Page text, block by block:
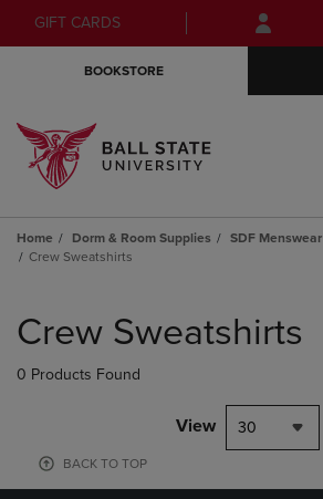
Skip
to
Skip
to
menu
GIFT CARDS
BOOKSTORE
Home Dorm & Room Supplies SDF Menswear
Crew Sweatshirts
products
Crew Sweatshirts
0 Products Found
View 30
BACK TO TOP